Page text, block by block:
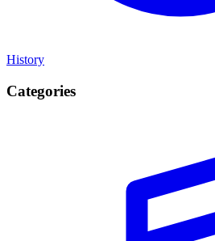
History
Categories